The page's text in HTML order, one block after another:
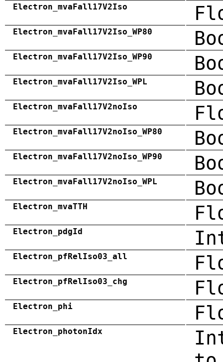
Electron_mvaFall17V2Iso
Electron_mvaFall17V2Iso_WP80
Electron_mvaFall17V2Iso_WP90
Electron_mvaFall17V2Iso_WPL
Electron_mvaFall17V2noIso
Electron_mvaFall17V2noIso_WP80
Electron_mvaFall17V2noIso_WP90
Electron_mvaFall17V2noIso_WPL
Electron_mvaTTH
Electron_pdgId
Electron_pfRelIso03_all
Electron_pfRelIso03_chg
Electron_phi
Electron_photonIdx